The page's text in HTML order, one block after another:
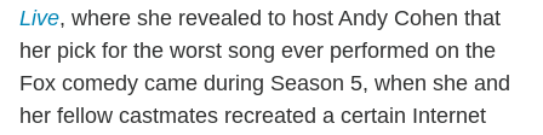
Live, where she revealed to host Andy Cohen that
her pick for the worst song ever performed on the
Fox comedy came during Season 5, when she and
her fellow castmates recreated a certain Internet